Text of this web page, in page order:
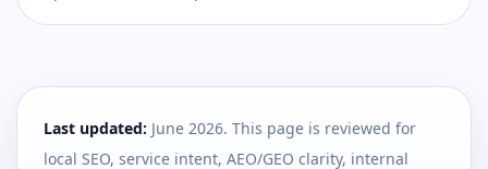
Last updated: June 2026. This page is reviewed for
local SEO, service intent, AEO/GEO clarity, internal